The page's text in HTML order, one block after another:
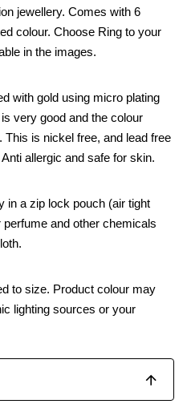
jewellery. Comes with 6
colour. Choose Ring to your
in the images.
with gold using micro plating
very good and the colour
is nickel free, and lead free
allergic and safe for skin.
in a zip lock pouch (air tight
and other chemicals
to size. Product colour may
lighting sources or your